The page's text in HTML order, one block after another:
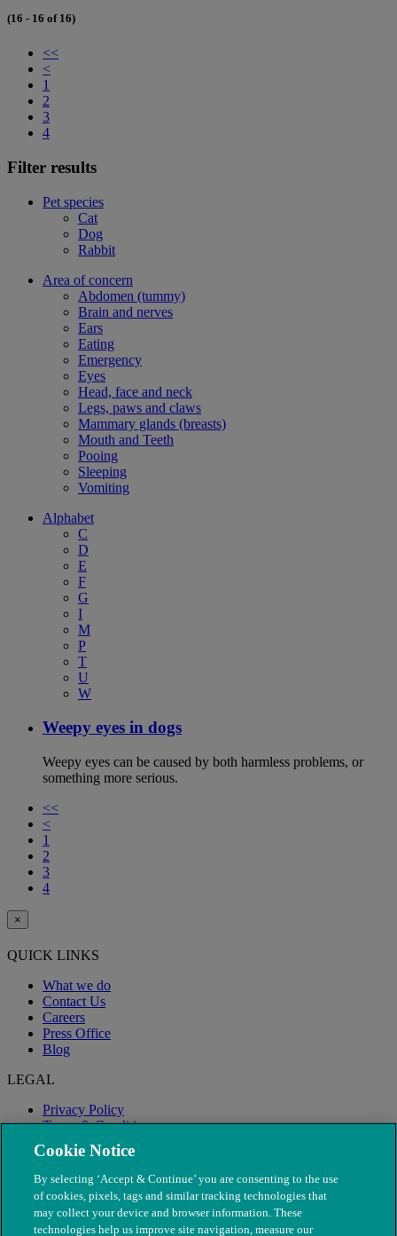
(16 - 16 of 16)
<<
<
1
2
3
4
Filter results
Pet species
Cat
Dog
Rabbit
Area of concern
Abdomen (tummy)
Brain and nerves
Ears
Eating
Emergency
Eyes
Head, face and neck
Legs, paws and claws
Mammary glands (breasts)
Mouth and Teeth
Pooing
Sleeping
Vomiting
Alphabet
C
D
E
F
G
I
M
P
T
U
W
Weepy eyes in dogs
Weepy eyes can be caused by both harmless problems, or
something more serious.
<<
<
1
2
3
4
×
QUICK LINKS
What we do
Contact Us
Careers
Press Office
Blog
LEGAL
Privacy Policy
Terms & Conditions
Modern Slavery
Cookie Notice
By selecting ‘Accept & Continue’ you are consenting to the use
of cookies, pixels, tags and similar tracking technologies that
may collect your device and browser information. These
technologies help us improve site navigation, measure our